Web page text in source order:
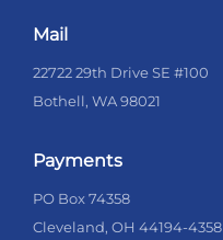
Mail
22722 29th Drive SE #100
Bothell, WA 98021
Payments
PO Box 74358
Cleveland, OH 44194-4358